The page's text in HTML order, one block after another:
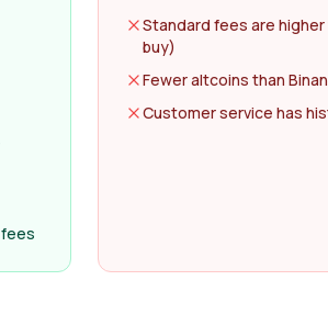
Standard fees are higher
buy)
Fewer altcoins than
Customer service has